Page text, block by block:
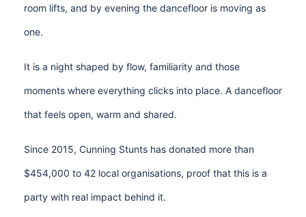
room lifts, and by evening the dancefloor is moving as
one.
It is a night shaped by flow, familiarity and those
moments where everything clicks into place. A dancefloor
that feels open, warm and shared.
Since 2015, Cunning Stunts has donated more than
$454,000 to 42 local organisations, proof that this is a
party with real impact behind it.